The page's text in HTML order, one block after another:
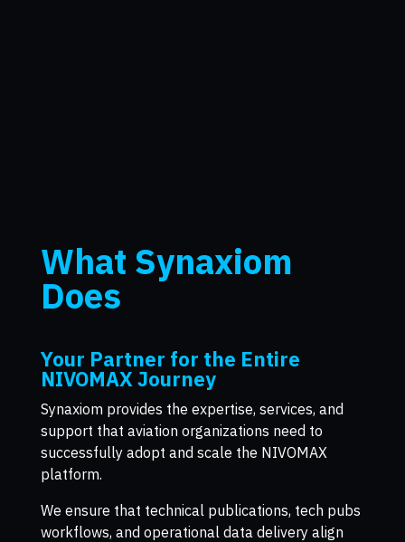
What Synaxiom
Does
Your Partner for the Entire
NIVOMAX Journey
Synaxiom provides the expertise, services, and
support that aviation organizations need to
successfully adopt and scale the NIVOMAX
platform.
We ensure that technical publications, tech pubs
workflows, and operational data delivery align